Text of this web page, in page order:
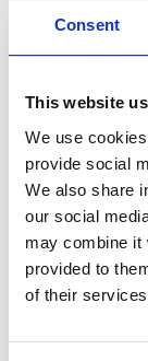
Consent
This website
We use
provide social
We also share
our social
may combine it
provided to
of their
Isabel
L
Labo.Art